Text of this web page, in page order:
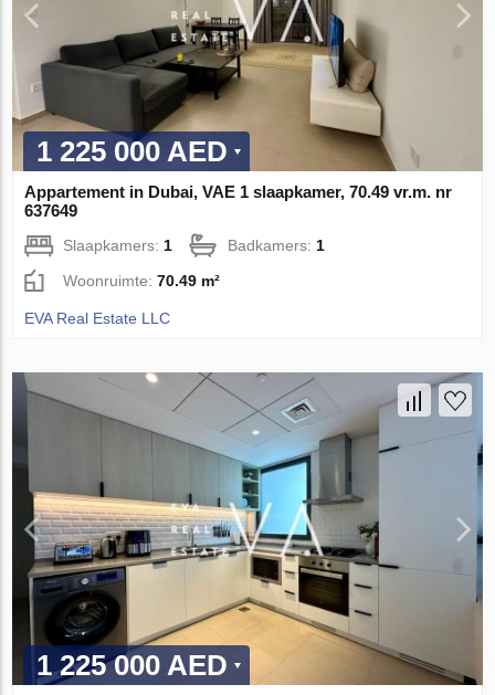
1 225 000 AED
Appartement in Dubai, VAE 1 slaapkamer, 70.49 vr.m. nr
637649
Slaapkamers: 1 Badkamers: 1
Woonruimte:70.49 m²
EVA Real Estate LLC
1 225 000 AED